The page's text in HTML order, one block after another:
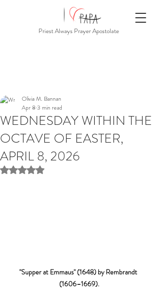
Priest Always Prayer Apostolate
WEDNESDAY WITHIN THE
OCTAVE OF EASTER,
APRIL 8, 2026
Olivia M. Bannan
Apr 8 3 min read
Rated NaN out of 5 stars.
"Supper at Emmaus" (1648) by Rembrandt
(1606–1669).